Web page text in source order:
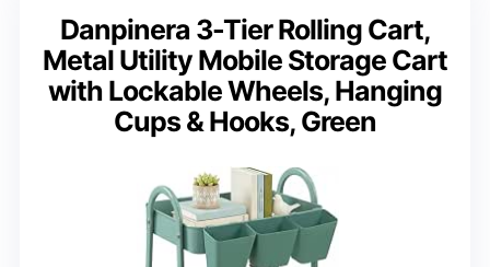
Danpinera 3-Tier Rolling Cart,
Metal Utility Mobile Storage Cart
with Lockable Wheels, Hanging
Cups & Hooks, Green